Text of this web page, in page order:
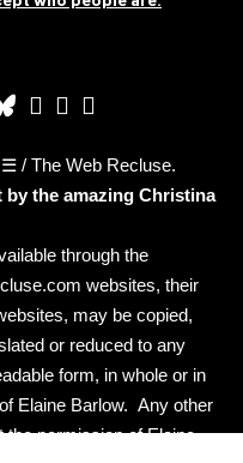
/ The Web Recluse.
the amazing Christina
through the
websites, their
may be copied,
or reduced to any
form, in whole or in
Elaine Barlow. Any other
the permission of Elaine